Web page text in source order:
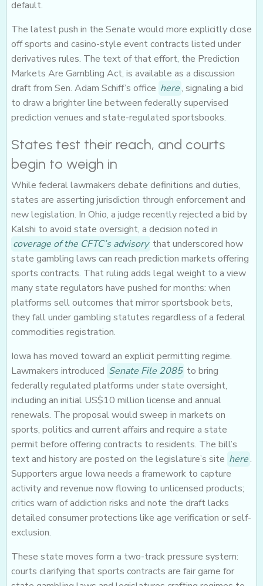
default.
The latest push in the Senate would more explicitly close
off sports and casino-style event contracts listed under
derivatives rules. The text of that effort, the Prediction
Markets Are Gambling Act, is available as a discussion
draft from Sen. Adam Schiff’s office here, signaling a bid
to draw a brighter line between federally supervised
prediction venues and state-regulated sportsbooks.
States test their reach, and courts
begin to weigh in
While federal lawmakers debate definitions and duties,
states are asserting jurisdiction through enforcement and
new legislation. In Ohio, a judge recently rejected a bid by
Kalshi to avoid state oversight, a decision noted in
coverage of the CFTC’s advisory that underscored how
state gambling laws can reach prediction markets offering
sports contracts. That ruling adds legal weight to a view
many state regulators have pushed for months: when
platforms sell outcomes that mirror sportsbook bets,
they fall under gambling statutes regardless of a federal
commodities registration.
Iowa has moved toward an explicit permitting regime.
Lawmakers introduced Senate File 2085 to bring
federally regulated platforms under state oversight,
including an initial US$10 million license and annual
renewals. The proposal would sweep in markets on
sports, politics and current affairs and require a state
permit before offering contracts to residents. The bill’s
text and history are posted on the legislature’s site here.
Supporters argue Iowa needs a framework to capture
activity and revenue now flowing to unlicensed products;
critics warn of addiction risks and note the draft lacks
detailed consumer protections like age verification or self-
exclusion.
These state moves form a two-track pressure system:
courts clarifying that sports contracts are fair game for